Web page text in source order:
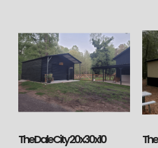
The Dale City 20x30x10